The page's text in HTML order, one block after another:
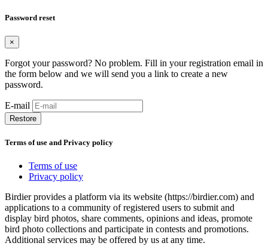
Password reset
×
Forgot your password? No problem. Fill in your registration email in
the form below and we will send you a link to create a new
password.
E-mail
Restore
Terms of use and Privacy policy
Terms of use
Privacy policy
Birdier provides a platform via its website (https://birdier.com) and
applications to a community of registered users to submit and
display bird photos, share comments, opinions and ideas, promote
bird photo collections and participate in contests and promotions.
Additional services may be offered by us at any time.